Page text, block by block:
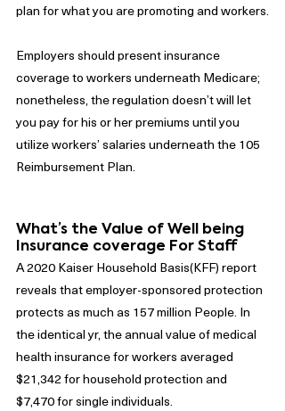
plan for what you are promoting and workers.
Employers should present insurance
coverage to workers underneath Medicare;
nonetheless, the regulation doesn’t will let
you pay for his or her premiums until you
utilize workers’ salaries underneath the 105
Reimbursement Plan.
What’s the Value of Well being
Insurance coverage For Staff
A 2020 Kaiser Household Basis(KFF) report
reveals that employer-sponsored protection
protects as much as 157 million People. In
the identical yr, the annual value of medical
health insurance for workers averaged
$21,342 for household protection and
$7,470 for single individuals.